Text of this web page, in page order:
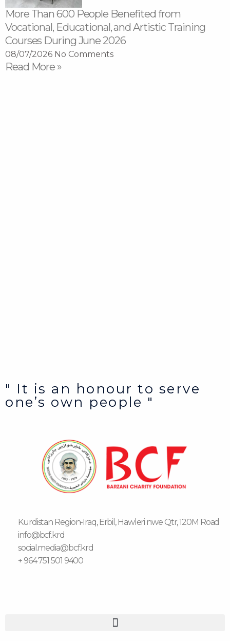
More Than 600 People Benefited from
Vocational, Educational, and Artistic Training
Courses During June 2026
08/07/2026 No Comments
Read More »
" It is an honour to serve
one’s own people "
Kurdistan Region-Iraq, Erbil, Hawleri nwe Qtr, 120M Road
info@bcf.krd
social.media@bcf.krd
+ 964 751 501 9400